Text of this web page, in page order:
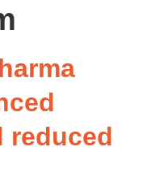
reduced